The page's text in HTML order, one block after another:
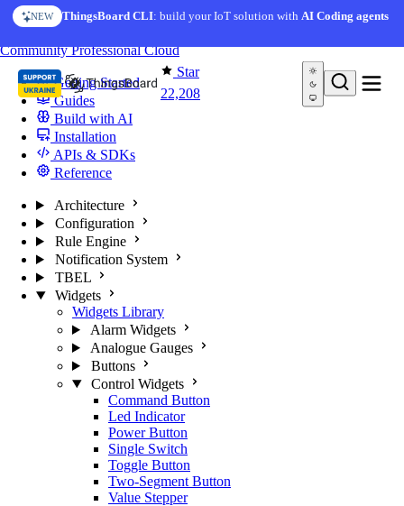
Skip to content
NEW ThingsBoard CLI: build your IoT solution withAI Coding agents
AI FEATURE
AI Solution Creator— get a working IoT prototype in 10
Star
22,208
CommunityProfessionalCloud
Getting Started
Guides
Build with AI
Installation
APIs & SDKs
Reference
Architecture
Configuration
Rule Engine
Notification System
TBEL
Widgets
Widgets Library
Alarm Widgets
Analogue Gauges
Buttons
Control Widgets
Command Button
Led Indicator
Power Button
Single Switch
Toggle Button
Two-Segment Button
Value Stepper